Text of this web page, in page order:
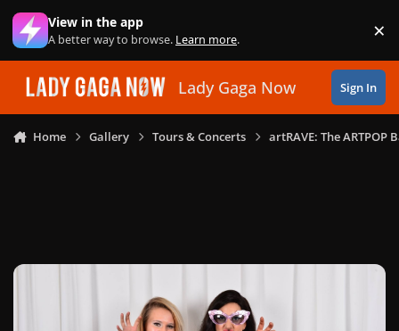
Skip to content
View in the app
A better way to browse. Learn more. ×
Lady Gaga Now Sign In
Home Gallery Tours & Concerts artRAVE: The ARTPOP